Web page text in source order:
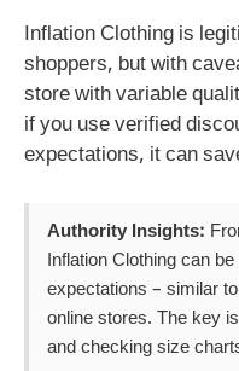
Inflation Clothing is
shoppers, but with
store with variable
if you use verified
expectations, it can
Authority Insights:
Inflation Clothing can
expectations – similar
online stores. The key
and checking size